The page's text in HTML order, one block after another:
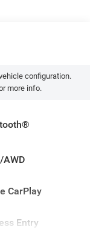
configuration.
more info.
AWD
CarPlay
Entry